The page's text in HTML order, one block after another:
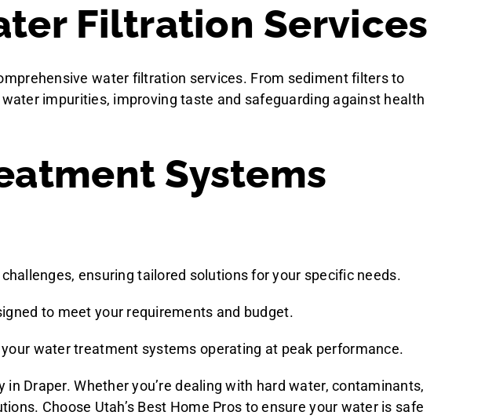
Filtration Services
water filtration services. From sediment filters to
impurities, improving taste and safeguarding against health
Systems
ensuring tailored solutions for your specific needs.
to meet your requirements and budget.
water treatment systems operating at peak performance.
Draper. Whether you’re dealing with hard water, contaminants,
Choose Utah’s Best Home Pros to ensure your water is safe